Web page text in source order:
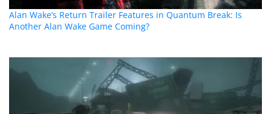
Alan Wake’s Return Trailer Features in Quantum Break: Is
Another Alan Wake Game Coming?